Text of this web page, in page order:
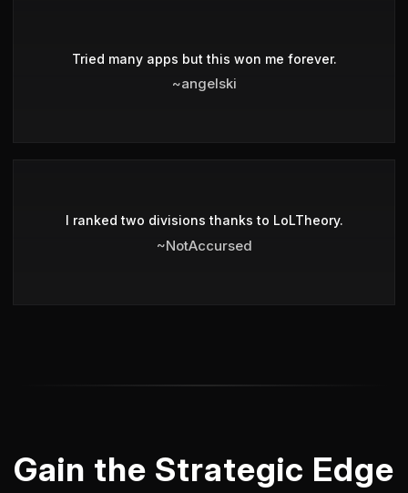
Tried many apps but this won me forever.
~angelski
I ranked two divisions thanks to LoLTheory.
~NotAccursed
Gain the Strategic Edge